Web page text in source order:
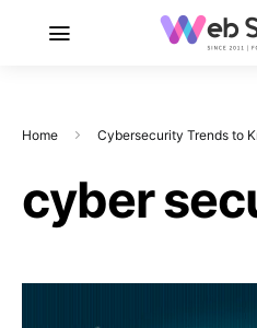
Home Cybersecurity Trends to
cyber